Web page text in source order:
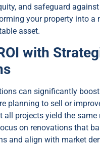
and safeguard
your property into a
asset.
with
can significantly
planning to sell or
all projects yield the same
on renovations that
and align with market